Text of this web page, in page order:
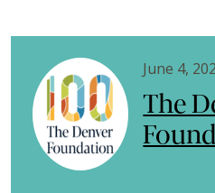
June 4,
The